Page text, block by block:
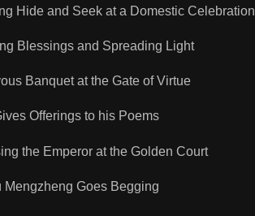
Hide and Seek at a Domestic Celebration
Blessings and Spreading Light
Banquet at the Gate of Virtue
Offerings to his Poems
the Emperor at the Golden Court
Goes Begging